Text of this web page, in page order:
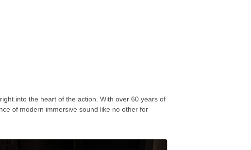
into the heart of the action. With over 60 years of
of modern immersive sound like no other for